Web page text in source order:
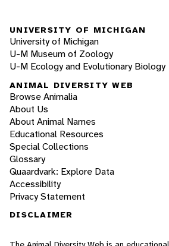
UNIVERSITY OF MICHIGAN
University of Michigan
U-M Museum of Zoology
U-M Ecology and Evolutionary Biology
ANIMAL DIVERSITY WEB
Browse Animalia
About Us
About Animal Names
Educational Resources
Special Collections
Glossary
Quaardvark: Explore Data
Accessibility
Privacy Statement
DISCLAIMER